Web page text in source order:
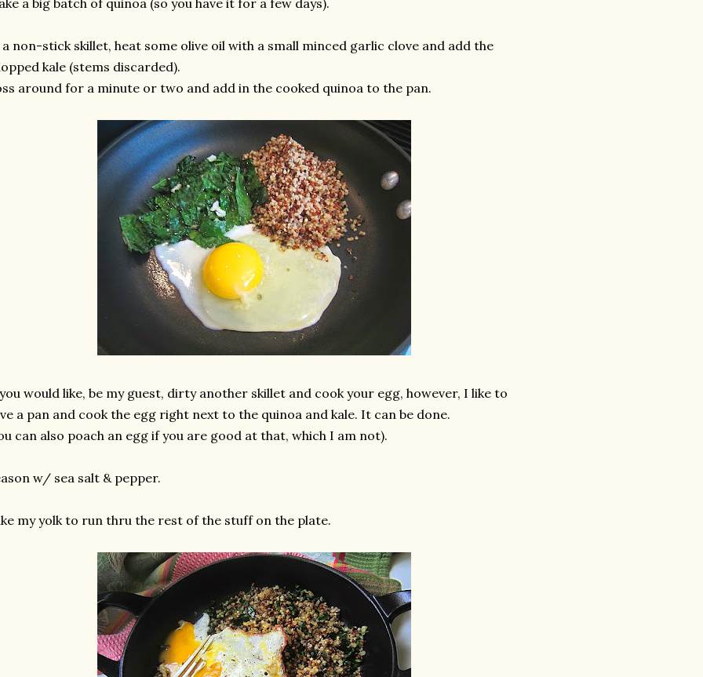
a big batch of quinoa (so you have it for a few days).
non-stick skillet, heat some olive oil with a small minced garlic clove and add the
kale (stems discarded).
around for a minute or two and add in the cooked quinoa to the pan.
would like, be my guest, dirty another skillet and cook your egg, however, I like to
a pan and cook the egg right next to the quinoa and kale. It can be done.
can also poach an egg if you are good at that, which I am not).
w/ sea salt & pepper.
my yolk to run thru the rest of the stuff on the plate.